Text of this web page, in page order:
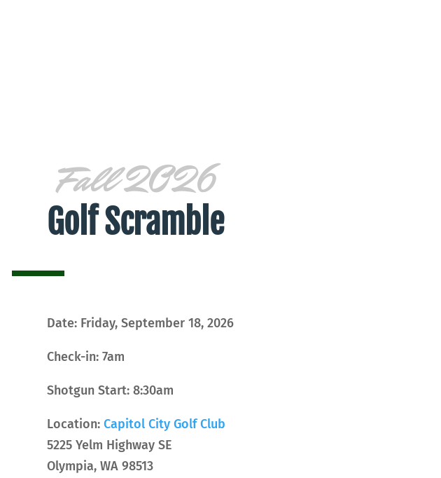
Fall 2026
Golf Scramble
Date: Friday, September 18, 2026
Check-in: 7am
Shotgun Start: 8:30am
Location:Capitol City Golf Club
5225 Yelm Highway SE
Olympia, WA 98513